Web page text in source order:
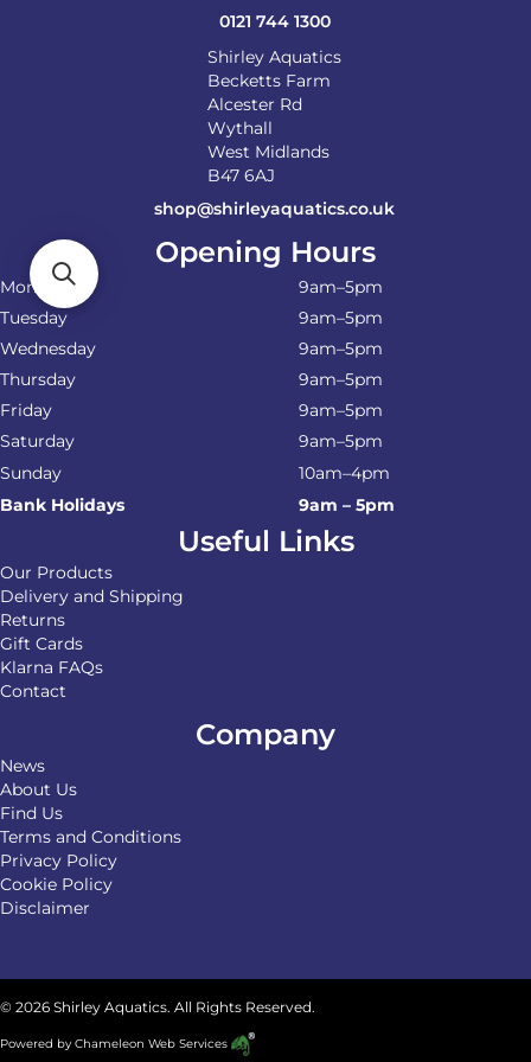
0121 744 1300
Shirley Aquatics
Becketts Farm
Alcester Rd
Wythall
West Midlands
B47 6AJ
shop@shirleyaquatics.co.uk
Opening Hours
Monday
9am–5pm
Tuesday
9am–5pm
Wednesday
9am–5pm
Thursday
9am–5pm
Friday
9am–5pm
Saturday
9am–5pm
Sunday
10am–4pm
Bank Holidays
9am – 5pm
Useful Links
Our Products
Delivery and Shipping
Returns
Gift Cards
Klarna FAQs
Contact
Company
News
About Us
Find Us
Terms and Conditions
Privacy Policy
Cookie Policy
Disclaimer
© 2026 Shirley Aquatics. All Rights Reserved.
Powered byChameleon Web Services